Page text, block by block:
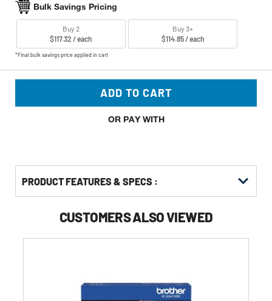
Bulk Savings Pricing
Buy 2
$117.32 / each
Buy 3+
$114.85 / each
*Final bulk savings price applied in cart
ADD TO CART
OR PAY WITH
PRODUCT FEATURES & SPECS :
CUSTOMERS ALSO VIEWED